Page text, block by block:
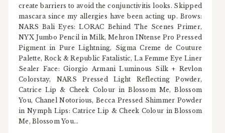
create barriers to avoid the conjunctivitis looks. Skipped
mascara since my allergies have been acting up. Brows:
NARS Bali Eyes: LORAC Behind The Scenes Primer,
NYX Jumbo Pencil in Milk, Mehron INtense Pro Pressed
Pigment in Pure Lightning, Sigma Creme de Couture
Palette, Rock & Republic Fatalistic, La Femme Eye Liner
Sealer Face: Giorgio Armani Luminous Silk + Revlon
Colorstay, NARS Pressed Light Reflecting Powder,
Catrice Lip & Cheek Colour in Blossom Me, Blossom
You, Chanel Notorious, Becca Pressed Shimmer Powder
in Nymph Lips: Catrice Lip & Cheek Colour in Blossom
Me, Blossom You...